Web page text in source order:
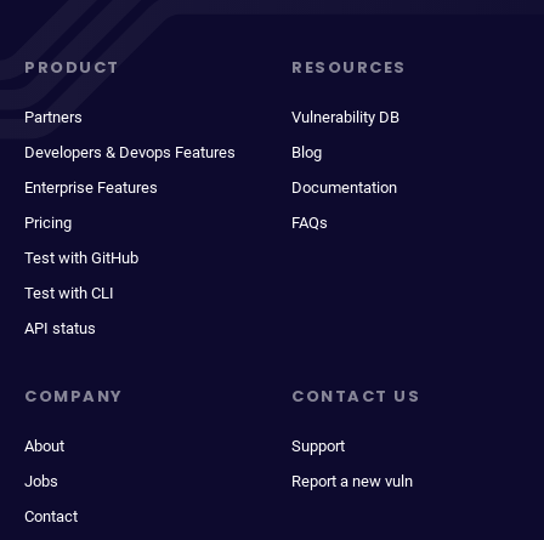
PRODUCT
Partners
Developers & Devops Features
Enterprise Features
Pricing
Test with GitHub
Test with CLI
API status
RESOURCES
Vulnerability DB
Blog
Documentation
FAQs
COMPANY
About
Jobs
Contact
CONTACT US
Support
Report a new vuln